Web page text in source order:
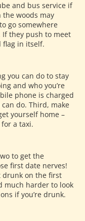
and bus service if
the woods may
go somewhere
they push to meet
flag in itself.
you can do to stay
and who you’re
phone is charged
do. Third, make
yourself home –
a taxi.
to get the
first date nerves!
drunk on the first
much harder to look
if you’re drunk.